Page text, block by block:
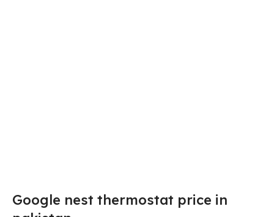
Google nest thermostat price in